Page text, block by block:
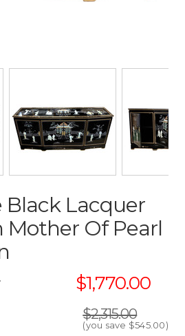
Black Lacquer
Of Pearl
$1,770.00
$2,315.00
(you save $545.00)